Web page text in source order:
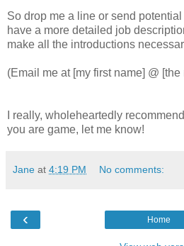
So drop me a line or send potential
have a more detailed job
make all the introductions
(Email me at [my first name] @
I really, wholeheartedly
you are game, let me know!
Jane at 4:19 PM No comments:
‹ Home